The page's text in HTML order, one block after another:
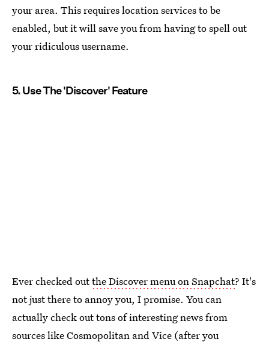
your area. This requires location services to be
enabled, but it will save you from having to spell out
your ridiculous username.
5. Use The 'Discover' Feature
Ever checked outthe Discover menu on Snapchat? It's
not just there to annoy you, I promise. You can
actually check out tons of interesting news from
sources like Cosmopolitan and Vice (after you